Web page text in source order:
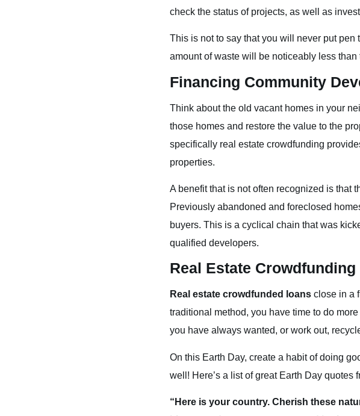
check the status of projects, as well as
This is not to say that you will never put
amount of waste will be noticeably less than
Financing Community
Think about the old vacant homes in your
those homes and restore the value to the
specifically real estate crowdfunding
properties.
A benefit that is not often recognized is that
Previously abandoned and foreclosed
buyers. This is a cyclical chain that was
qualified developers.
Real Estate
Real estate crowdfunded loans close in a
traditional method, you have time to do
you have always wanted, or work out,
On this Earth Day, create a habit of doing
well! Here’s a list of great Earth Day quotes
“Here is your country. Cherish these